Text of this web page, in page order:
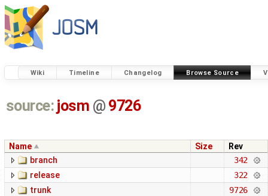
Wiki Timeline Changelog Browse Source
source: josm @ 9726
Name Size
Rev
branch
342
release
322
trunk
9726